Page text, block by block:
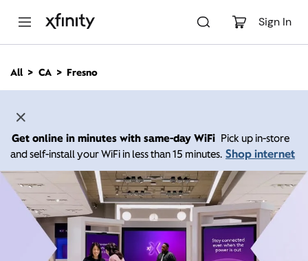
Sign In
n
All CA Fresno
Get online in minutes with same-day WiFi Pick up in-store
and self-install your WiFi in less than 15 minutes. Shop internet